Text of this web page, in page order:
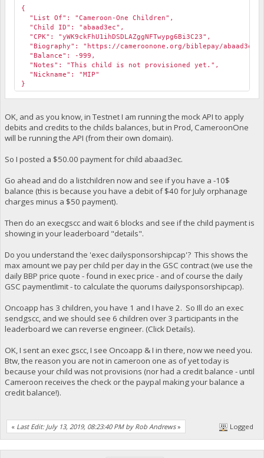
{
"List Of": "Cameroon-One Children",
"Child ID": "abaad3ec",
"CPK": "yWK9ckFhU1ihDSDLAZggNFTwypg6Bi3C23",
"Biography": "https://cameroonone.org/biblepay/
"Balance": -999,
"Notes": "This child is not provisioned yet.",
"Nickname": "MIP"
}
OK, and as you know, in Testnet I am running the mock API to apply
debits and credits to the childs balances, but in Prod, CameroonOne
will be running the API (from their own domain).
So I posted a $50.00 payment for child abaad3ec.
Go ahead and do a listchildren now and see if you have a -10$
balance (this is because you have a debit of $40 for July orphanage
charges minus a $50 payment).
Then do an execgscc and wait 6 blocks and see if the child payment is
showing in your leaderboard "details".
Do you understand the 'exec dailysponsorshipcap'? This shows the
max amount we pay per child per day in the GSC contract (we use the
daily BBP price quote - found in exec price - and of course the daily
GSC paymentlimit - to calculate the quorums dailysponsorshipcap).
Oncoapp has 3 children, you have 1 and I have 2. So Ill do an exec
sendgscc, and we should see 6 children over 3 participants in the
leaderboard we can reverse engineer. (Click Details).
OK, I sent an exec gscc, I see Oncoapp & I in there, now we need you.
Btw, the reason you are not in cameroon one as of yet today is
because your child was not provisions (nor had a credit balance - until
Cameroon receives the check or the paypal making your balance a
credit balance!).
« Last Edit: July 13, 2019, 08:23:40 PM by Rob Andrews» Logged